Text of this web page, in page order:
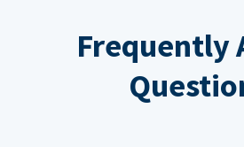
Frequently